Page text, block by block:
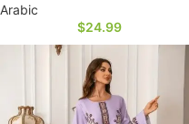
Arabic
$24.99